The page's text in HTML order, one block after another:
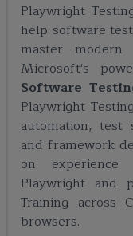
Playwright
help software
master
Microsoft's
Software
Playwright
automation, test
and framework
on
Playwright and
Training across
browsers.